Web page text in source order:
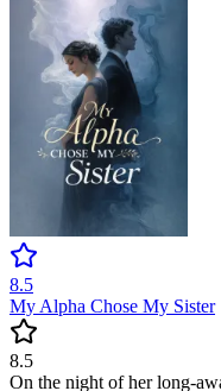
8.5
My Alpha Chose My Sister
8.5
On the night of her long-